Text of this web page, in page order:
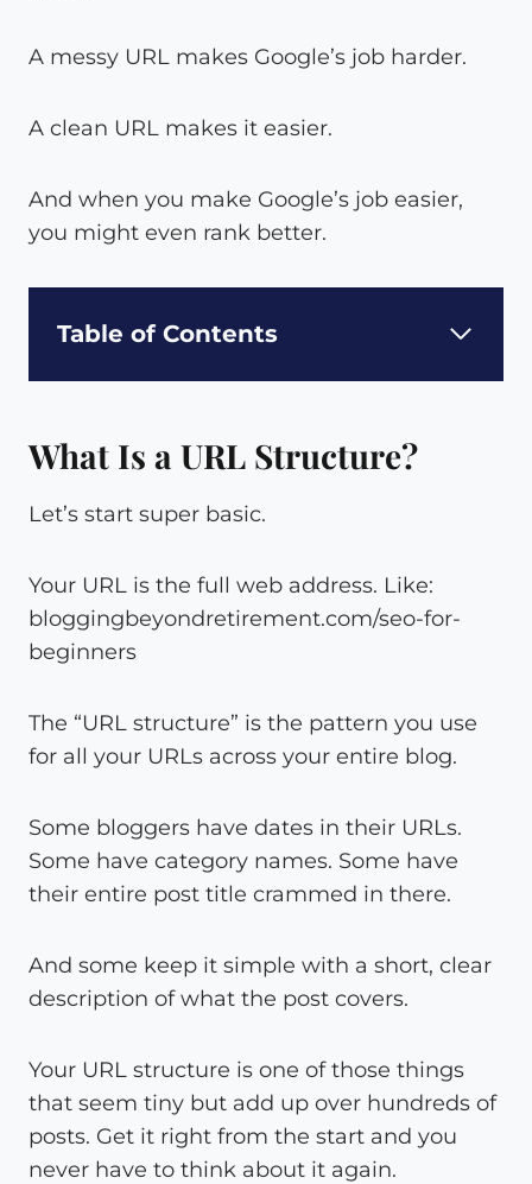
A messy URL makes Google’s job harder.
A clean URL makes it easier.
And when you make Google’s job easier,
you might even rank better.
Table of Contents
What Is a URL Structure?
Let’s start super basic.
Your URL is the full web address. Like:
bloggingbeyondretirement.com/seo-for-
beginners
The “URL structure” is the pattern you use
for all your URLs across your entire blog.
Some bloggers have dates in their URLs.
Some have category names. Some have
their entire post title crammed in there.
And some keep it simple with a short, clear
description of what the post covers.
Your URL structure is one of those things
that seem tiny but add up over hundreds of
posts. Get it right from the start and you
never have to think about it again.